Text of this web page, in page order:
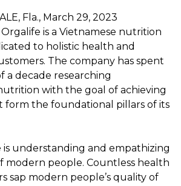
Fla., March 29, 2023
is a Vietnamese nutrition
to holistic health and
The company has spent
decade researching
with the goal of achieving
form the foundational pillars of its
is understanding and empathizing
modern people. Countless health
sap modern people’s quality of